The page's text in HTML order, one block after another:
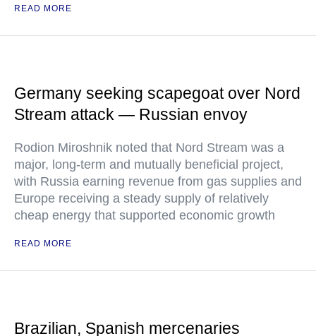
READ MORE
Germany seeking scapegoat over Nord
Stream attack — Russian envoy
Rodion Miroshnik noted that Nord Stream was a
major, long-term and mutually beneficial project,
with Russia earning revenue from gas supplies and
Europe receiving a steady supply of relatively
cheap energy that supported economic growth
READ MORE
Brazilian, Spanish mercenaries